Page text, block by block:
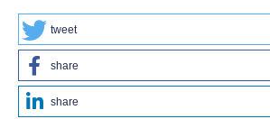
telecommunications service systems
ensuring information security.
79.
10.5604/01.3001.0054.1756
tweet
share
share